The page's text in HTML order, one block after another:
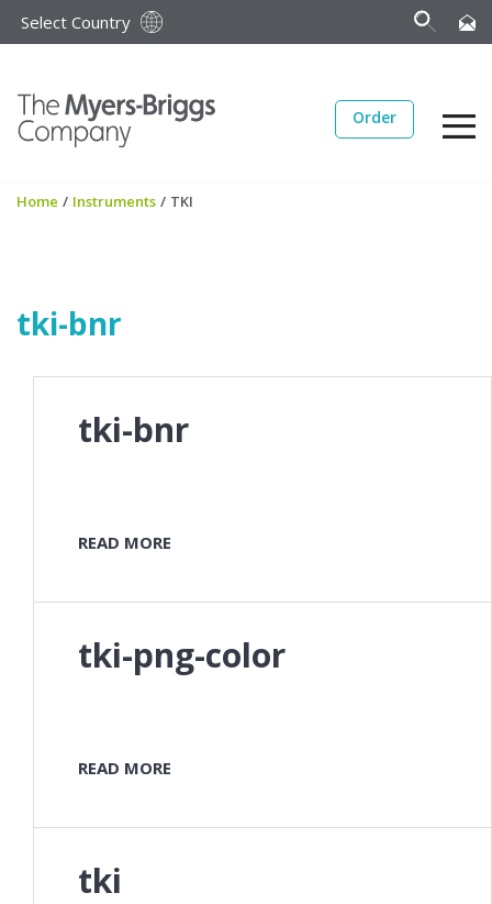
Select Country
Order
Home / Instruments / TKI
tki-bnr
tki-bnr
READ MORE
tki-png-color
READ MORE
tki